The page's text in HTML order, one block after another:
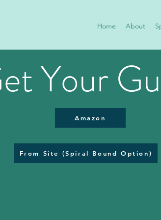
Home About
Amazon
Your
From Site (Spiral Bound Option)